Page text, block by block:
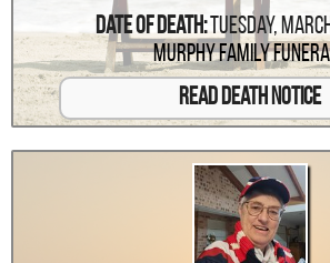
Date Of Death:Tuesday,
Murphy Family
Read Death Notice